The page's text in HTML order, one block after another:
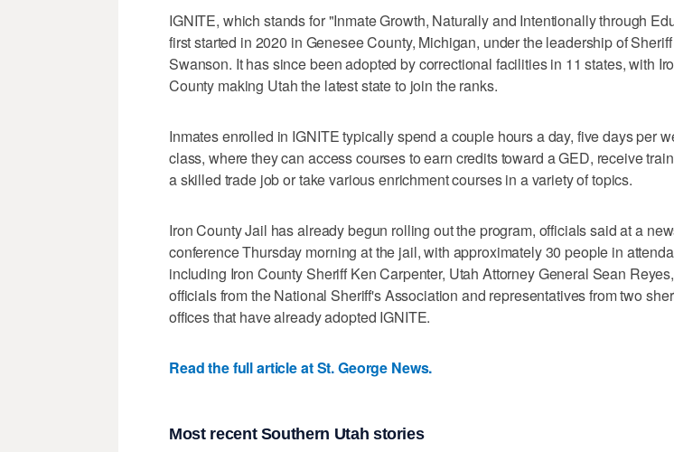
IGNITE, which stands for "Inmate Growth, Naturally and Intentionally through
first started in 2020 in Genesee County, Michigan, under the leadership of
Swanson. It has since been adopted by correctional facilities in 11 states, with
County making Utah the latest state to join the ranks.
Inmates enrolled in IGNITE typically spend a couple hours a day, five days per
class, where they can access courses to earn credits toward a GED, receive
a skilled trade job or take various enrichment courses in a variety of topics.
Iron County Jail has already begun rolling out the program, officials said at a
conference Thursday morning at the jail, with approximately 30 people in
including Iron County Sheriff Ken Carpenter, Utah Attorney General Sean Reyes,
officials from the National Sheriff's Association and representatives from two
offices that have already adopted IGNITE.
Read the full article at St. George News.
Most recent Southern Utah stories